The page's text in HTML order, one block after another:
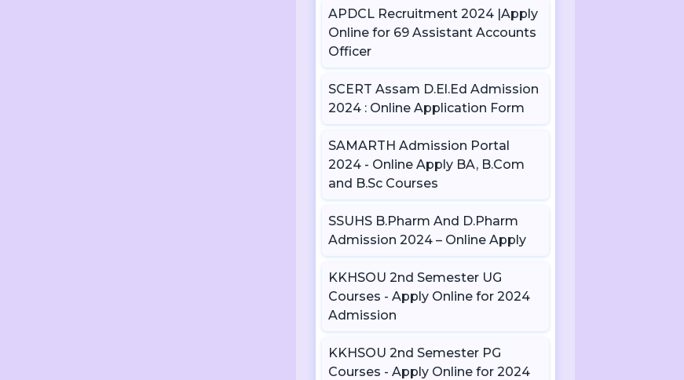
APDCL Recruitment 2024 |Apply
Online for 69 Assistant Accounts
Officer
SCERT Assam D.El.Ed Admission
2024 : Online Application Form
SAMARTH Admission Portal
2024 - Online Apply BA, B.Com
and B.Sc Courses
SSUHS B.Pharm And D.Pharm
Admission 2024 – Online Apply
KKHSOU 2nd Semester UG
Courses - Apply Online for 2024
Admission
KKHSOU 2nd Semester PG
Courses - Apply Online for 2024